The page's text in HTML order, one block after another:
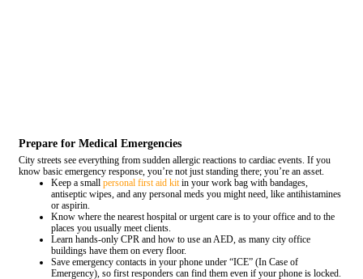
Prepare for Medical Emergencies
City streets see everything from sudden allergic reactions to cardiac events. If you
know basic emergency response, you’re not just standing there; you’re an asset.
Keep a small personal first aid kitin your work bag with bandages,
antiseptic wipes, and any personal meds you might need, like antihistamines
or aspirin.
Know where the nearest hospital or urgent care is to your office and to the
places you usually meet clients.
Learn hands-only CPR and how to use an AED, as many city office
buildings have them on every floor.
Save emergency contacts in your phone under “ICE” (In Case of
Emergency), so first responders can find them even if your phone is locked.